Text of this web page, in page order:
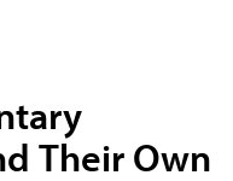
Their Own